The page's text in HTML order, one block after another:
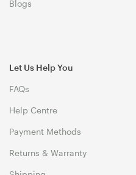
Blogs
Let Us Help You
FAQs
Help Centre
Payment Methods
Returns & Warranty